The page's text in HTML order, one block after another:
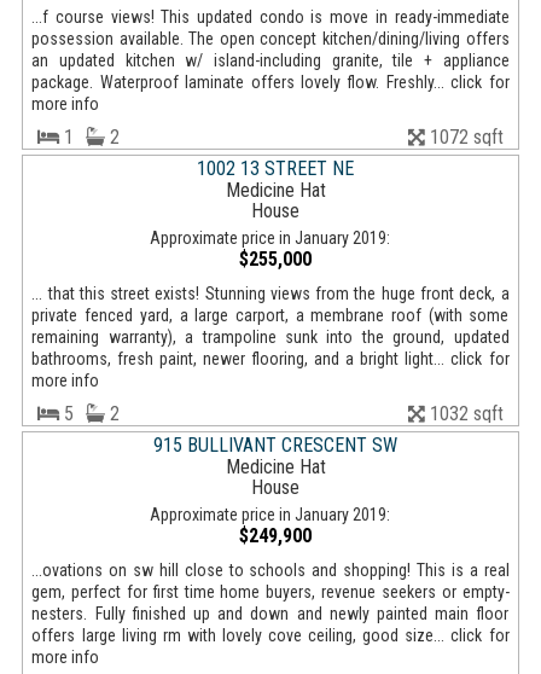
...f course views! This updated condo is move in ready-immediate
possession available. The open concept kitchen/dining/living offers
an updated kitchen w/ island-including granite, tile + appliance
package. Waterproof laminate offers lovely flow. Freshly... click for
more info
1 2
1072 sqft
1002 13 STREET NE
Medicine Hat
House
Approximate price in January 2019:
$255,000
... that this street exists! Stunning views from the huge front deck, a
private fenced yard, a large carport, a membrane roof (with some
remaining warranty), a trampoline sunk into the ground, updated
bathrooms, fresh paint, newer flooring, and a bright light... click for
more info
5 2
1032 sqft
915 BULLIVANT CRESCENT SW
Medicine Hat
House
Approximate price in January 2019:
$249,900
...ovations on sw hill close to schools and shopping! This is a real
gem, perfect for first time home buyers, revenue seekers or empty-
nesters. Fully finished up and down and newly painted main floor
offers large living rm with lovely cove ceiling, good size... click for
more info